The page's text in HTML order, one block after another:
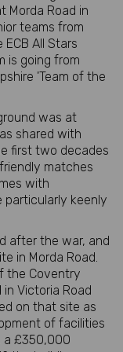
Morda Road in
teams from
ECB All Stars
is going from
'Team of the
was at
shared with
first two decades
matches
with
particularly keenly
after the war, and
in Morda Road.
the Coventry
Victoria Road
on that site as
of facilities
a £350,000